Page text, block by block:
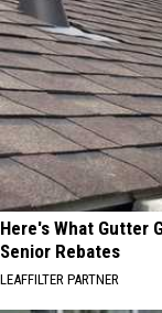
Here's What Gutter
Senior Rebates
LEAFFILTER PARTNER